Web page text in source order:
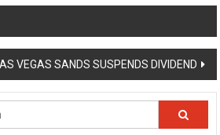
LAS VEGAS SANDS SUSPENDS DIVIDEND